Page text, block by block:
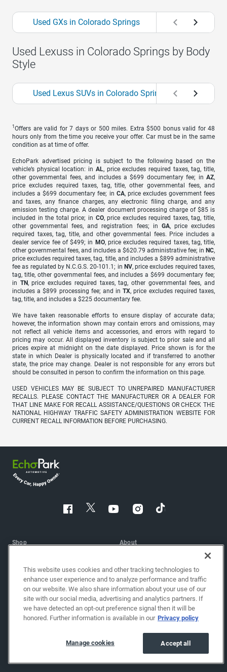
Used GXs in Colorado Springs Used NXs in
Used Lexuss in Colorado Springs by Body
Style
Used Lexus SUVs in Colorado Springs
1 Offers are valid for 7 days or 500 miles. Extra $500 bonus valid for 48
hours only from the time you receive your offer. Car must be in the same
condition as at time of offer.
EchoPark advertised pricing is subject to the following based on the
vehicle’s physical location: in AL, price excludes required taxes, tag, title,
other governmental fees, and includes a $699 documentary fee; in AZ,
price excludes required taxes, tag, title, other governmental fees, and
includes a $699 documentary fee; in CA, price excludes government fees
and taxes, any finance charges, any electronic filing charge, and any
emission testing charge. A dealer document processing charge of $85 is
included in the total price; in CO, price excludes required taxes, tag, title,
other governmental fees, and registration fees; in GA, price excludes
required taxes, tag, title, and other governmental fees. Price includes a
dealer service fee of $499; in MO, price excludes required taxes, tag, title,
other governmental fees, and includes a $620.79 administrative fee; in NC,
price excludes required taxes, tag, title, and includes a $899 administrative
fee as regulated by N.C.G.S. 20-101.1; in NV, price excludes required taxes,
tag, title, other governmental fees, and includes a $699 documentary fee;
in TN, price excludes required taxes, tag, other governmental fees, and
includes a $899 processing fee; and inTX, price excludes required taxes,
tag, title, and includes a $225 documentary fee.
We have taken reasonable efforts to ensure display of accurate data;
however, the information shown may contain errors and omissions, may
not reflect all vehicle items and accessories, and errors with regard to
pricing may occur. All displayed inventory is subject to prior sale and all
prices expire at midnight on the date displayed. Price shown is for the
state in which Dealer is physically located and if transferred to another
state, the price may change. Dealer is not responsible for any errors but
should be consulted in person to confirm the information on this page.
USED VEHICLES MAY BE SUBJECT TO UNREPAIRED MANUFACTURER
RECALLS. PLEASE CONTACT THE MANUFACTURER OR A DEALER FOR
THAT LINE MAKE FOR RECALL ASSISTANCE/QUESTIONS OR CHECK THE
NATIONAL HIGHWAY TRAFFIC SAFETY ADMINISTRATION WEBSITE FOR
CURRENT RECALL INFORMATION BEFORE PURCHASING.
Shop
Sell/Trade
Finance
Protection plans
Shop brand-new cars
About
About EchoPark
Reviews
Blog
Investor relations
This website uses cookies and other tracking technologies to
enhance user experience and to analyze performance and traffic
on our website. We also share information about your use of our
site with our social media, advertising and analytics partners. If
we have detected an opt-out preference signal then it will be
honored. Further information is available in our Privacy policy
Accept all
Manage cookies